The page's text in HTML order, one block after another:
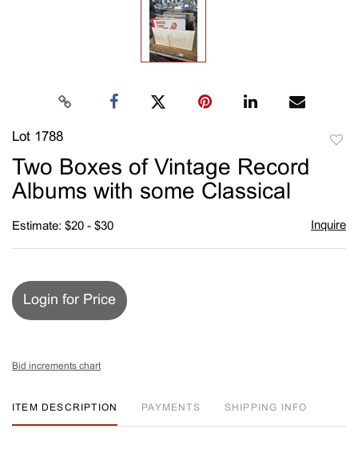
Lot 1788
Two Boxes of Vintage Record
Albums with some Classical
Estimate: $20 - $30 Inquire
Login for Price
Bid increments chart
ITEM DESCRIPTION PAYMENTS SHIPPING INFO